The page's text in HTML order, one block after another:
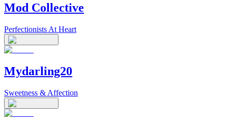
Mod Collective
Perfectionists At Heart
Mydarling20
Sweetness & Affection